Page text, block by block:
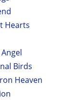
Hearts
Birds
Heaven